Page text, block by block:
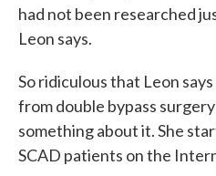
had not been researched
Leon says.
So ridiculous that Leon
from double bypass
something about it. She
SCAD patients on the